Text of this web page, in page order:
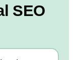
SEO